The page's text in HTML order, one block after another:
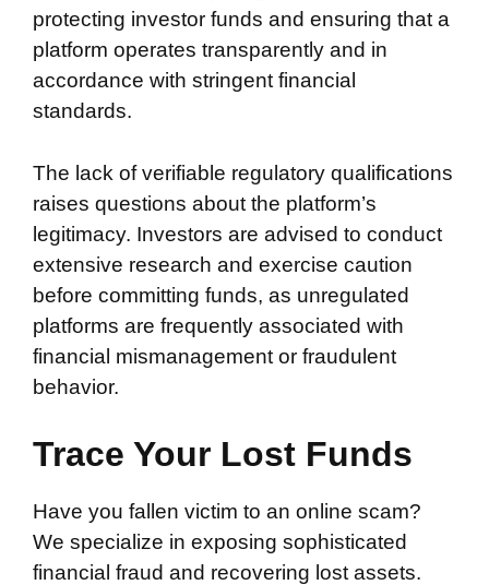
protecting investor funds and ensuring that a
platform operates transparently and in
accordance with stringent financial
standards.
The lack of verifiable regulatory qualifications
raises questions about the platform’s
legitimacy. Investors are advised to conduct
extensive research and exercise caution
before committing funds, as unregulated
platforms are frequently associated with
financial mismanagement or fraudulent
behavior.
Trace Your Lost Funds
Have you fallen victim to an online scam?
We specialize in exposing sophisticated
financial fraud and recovering lost assets.